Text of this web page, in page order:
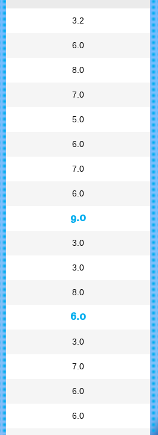
3.2
6.0
8.0
7.0
5.0
6.0
7.0
6.0
9.0
3.0
3.0
8.0
6.0
3.0
7.0
6.0
6.0